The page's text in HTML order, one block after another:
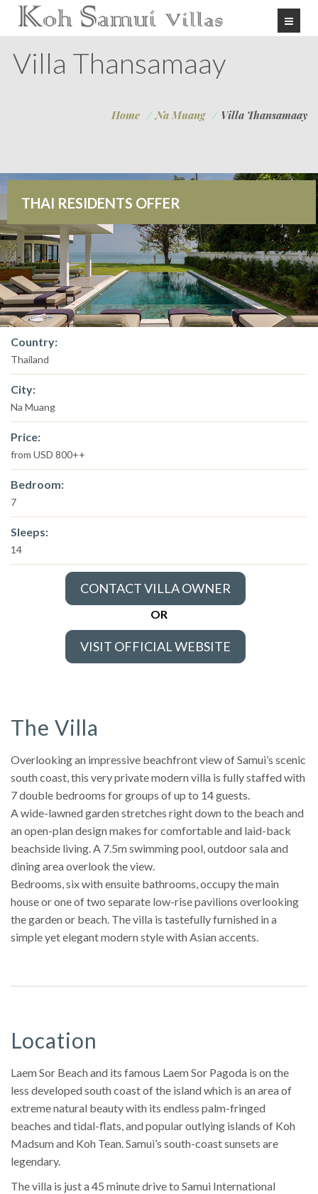
Villa Thansamaay
Home / Na Muang / Villa Thansamaay
THAI RESIDENTS OFFER
Country:
Thailand
City:
Na Muang
Price:
from USD 800++
Bedroom:
7
Sleeps:
14
CONTACT VILLA OWNER
OR
VISIT OFFICIAL WEBSITE
The Villa
Overlooking an impressive beachfront view of Samui’s scenic
south coast, this very private modern villa is fully staffed with
7 double bedrooms for groups of up to 14 guests.
A wide-lawned garden stretches right down to the beach and
an open-plan design makes for comfortable and laid-back
beachside living. A 7.5m swimming pool, outdoor sala and
dining area overlook the view.
Bedrooms, six with ensuite bathrooms, occupy the main
house or one of two separate low-rise pavilions overlooking
the garden or beach. The villa is tastefully furnished in a
simple yet elegant modern style with Asian accents.
Location
Laem Sor Beach and its famous Laem Sor Pagoda is on the
less developed south coast of the island which is an area of
extreme natural beauty with its endless palm-fringed
beaches and tidal-flats, and popular outlying islands of Koh
Madsum and Koh Tean. Samui’s south-coast sunsets are
legendary.
The villa is just a 45 minute drive to Samui International